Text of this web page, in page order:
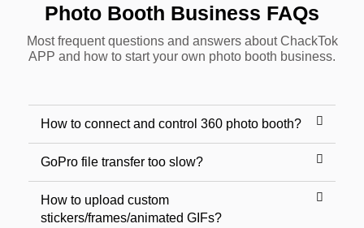
Photo Booth Business FAQs
Most frequent questions and answers about ChackTok
APP and how to start your own photo booth business.
How to connect and control 360 photo booth?
GoPro file transfer too slow?
How to upload custom
stickers/frames/animated GIFs?